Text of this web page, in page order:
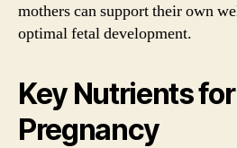
mothers can support their own
optimal fetal development.
Key Nutrients
Pregnancy